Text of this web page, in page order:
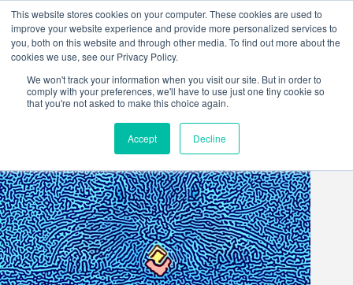
This website stores cookies on your computer. These cookies are used to
improve your website experience and provide more personalized services to
you, both on this website and through other media. To find out more about the
cookies we use, see our Privacy Policy.
We won't track your information when you visit our site. But in order to
comply with your preferences, we'll have to use just one tiny cookie so
that you're not asked to make this choice again.
Accept Decline
content